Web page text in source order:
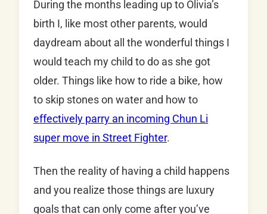
During the months leading up to Olivia’s
birth I, like most other parents, would
daydream about all the wonderful things I
would teach my child to do as she got
older. Things like how to ride a bike, how
to skip stones on water and how to
effectively parry an incoming Chun Li
super move in Street Fighter.
Then the reality of having a child happens
and you realize those things are luxury
goals that can only come after you’ve